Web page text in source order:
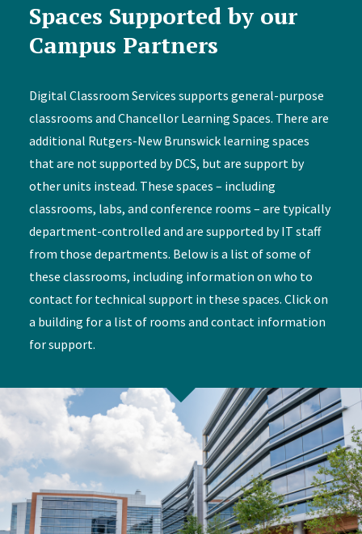
Spaces Supported by our
Campus Partners
Digital Classroom Services supports general-purpose
classrooms and Chancellor Learning Spaces. There are
additional Rutgers-New Brunswick learning spaces
that are not supported by DCS, but are support by
other units instead. These spaces – including
classrooms, labs, and conference rooms – are typically
department-controlled and are supported by IT staff
from those departments. Below is a list of some of
these classrooms, including information on who to
contact for technical support in these spaces. Click on
a building for a list of rooms and contact information
for support.